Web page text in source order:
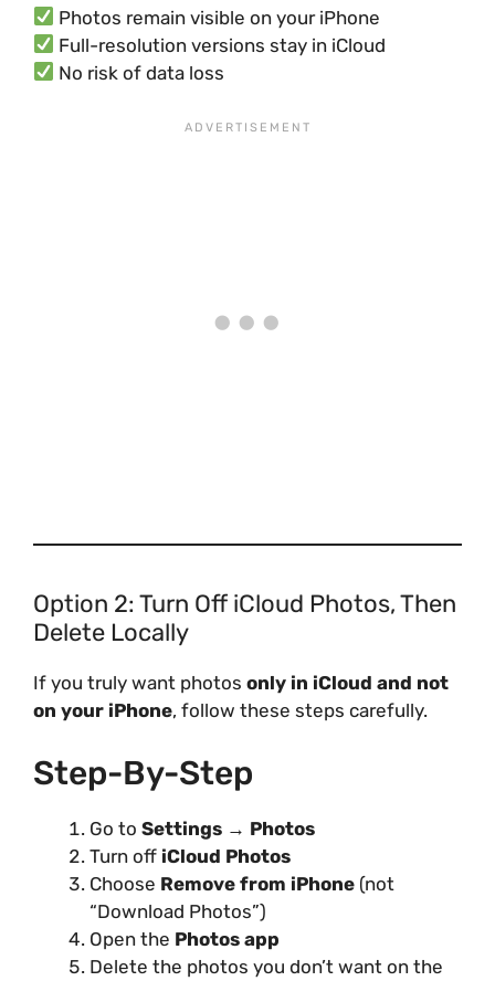
Photos remain visible on your iPhone
Full-resolution versions stay in iCloud
No risk of data loss
Option 2: Turn Off iCloud Photos, Then
Delete Locally
If you truly want photos only in iCloud and not
on your iPhone, follow these steps carefully.
Step-By-Step
Go to Settings → Photos
Turn off iCloud Photos
Choose Remove from iPhone (not
“Download Photos”)
Open the Photos app
Delete the photos you don’t want on the